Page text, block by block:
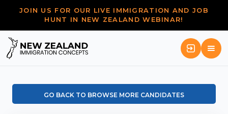
JOIN US FOR OUR LIVE IMMIGRATION AND JOB
HUNT IN NEW ZEALAND WEBINAR!
GO BACK TO BROWSE MORE CANDIDATES